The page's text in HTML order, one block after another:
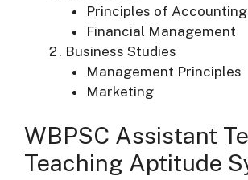
Principles of Accounting
Financial Management
Business Studies
Management Principles
Marketing
WBPSC Assistant
Teaching Aptitude